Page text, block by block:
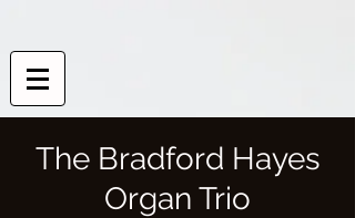
The Bradford Hayes
Organ Trio